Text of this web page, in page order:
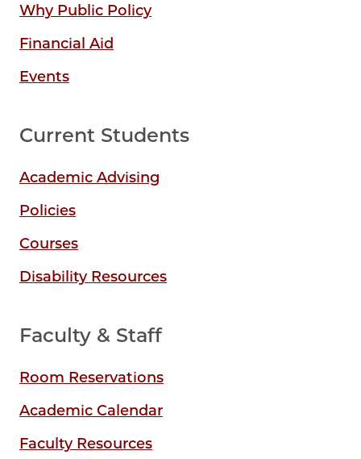
Why Public Policy
Financial Aid
Events
Current Students
Academic Advising
Policies
Courses
Disability Resources
Faculty & Staff
Room Reservations
Academic Calendar
Faculty Resources